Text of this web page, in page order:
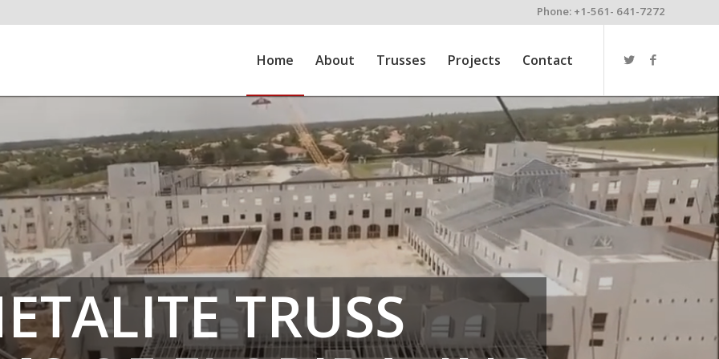
Phone: +1-561- 641-7272
Home About Trusses Projects Contact
TRUSS